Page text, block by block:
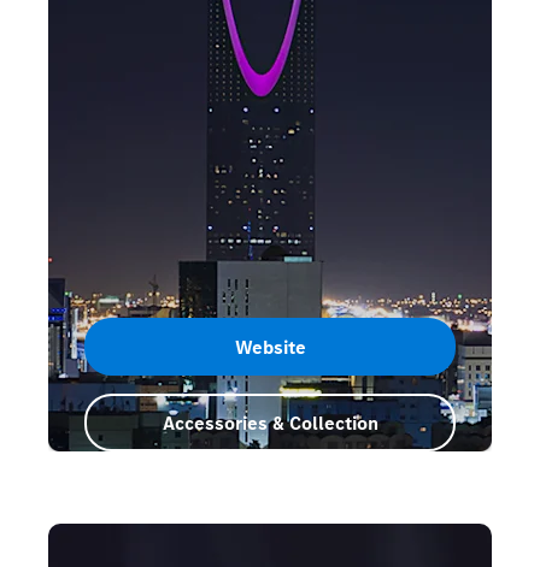
Website
Accessories & Collection